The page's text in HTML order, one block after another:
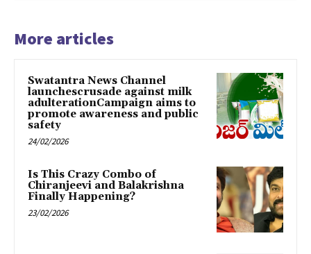
More articles
Swatantra News Channel
launchescrusade against milk
adulterationCampaign aims to
promote awareness and public
safety
24/02/2026
Is This Crazy Combo of
Chiranjeevi and Balakrishna
Finally Happening?
23/02/2026